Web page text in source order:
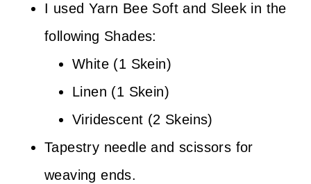
I used Yarn Bee Soft and Sleek in the
following Shades:
White (1 Skein)
Linen (1 Skein)
Viridescent (2 Skeins)
Tapestry needle and scissors for
weaving ends.